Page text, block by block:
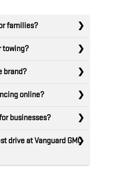
families?
towing?
brand?
online?
businesses?
drive at Vanguard GMC